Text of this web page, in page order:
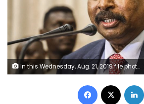
In this Wednesday, Aug. 21, 2019 file photo, Sudan's new Prime Minister Abdalla Hamdok speaks during a press conference in Khartoum, Sudan. Hamdok said in the interview that ending his country's international pariah status and resolving violent internal conflicts are prerequisites for rescuing a faltering economy. Hamdok told The Associated Press that he has already talked to U.S. officials about removing Sudan from Washington’s list of countries sponsoring terrorism and described the reaction as positive. (AP Photo, File)
Facebook